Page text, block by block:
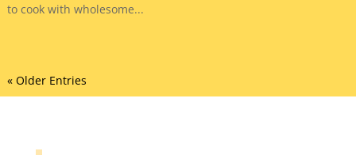
to cook with wholesome...
« Older Entries